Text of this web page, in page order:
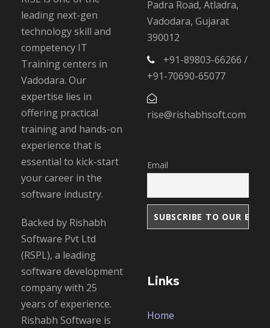
leading next-gen
technology skill and
competency IT
Training centers in
Vadodara. Our
expertise lies in
offering practical
training and hands-on
experience that is
essential to kick-start
your career in the
software industry.
Backed by Rishabh
Software Pvt Ltd
(RSPL), a leading
software development
company with 25
years of experience.
Rishabh Software is
Padra Road, Atladra,
Vadodara, Gujarat
390012
+91-89803-66266 /
+91-70690-65077
rise@rishabhsoft.com
Email
Links
Home